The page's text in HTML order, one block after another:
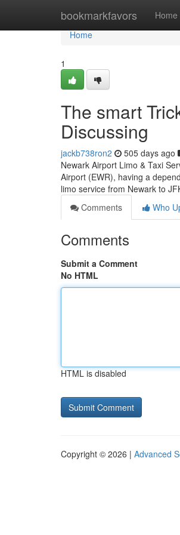
bookmarkfavors Home
Home
Home
1
The smart
Discussing
jackb738ron2 505 days ago
Newark Airport Limo & Taxi
Airport (EWR), having a
limo service from Newark to
Comments
Who
Comments
Submit a Comment
No HTML
HTML is disabled
Copyright © 2026 | Advanced